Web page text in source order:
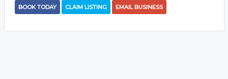
BOOK TODAY CLAIM LISTING EMAIL BUSINESS